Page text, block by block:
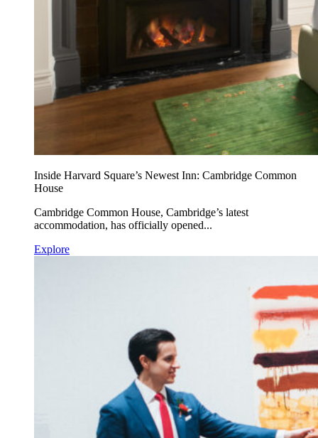
Inside Harvard Square’s Newest Inn: Cambridge Common
House
Cambridge Common House, Cambridge’s latest
accommodation, has officially opened...
Explore